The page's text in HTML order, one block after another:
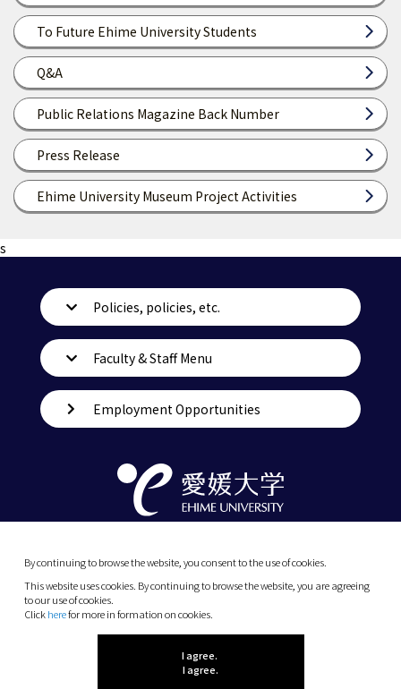
To Future Ehime University Students
Q&A
Public Relations Magazine Back Number
Press Release
Ehime University Museum Project Activities
s
By continuing to browse the website, you consent to the use of cookies.
This website uses cookies. By continuing to browse the website, you are agreeing
to our use of cookies.
Clickherefor more in formation on cookies.
I agree.
I agree.
Policies, policies, etc.
Faculty & Staff Menu
Employment Opportunities
(C) 2026 Ehime University.